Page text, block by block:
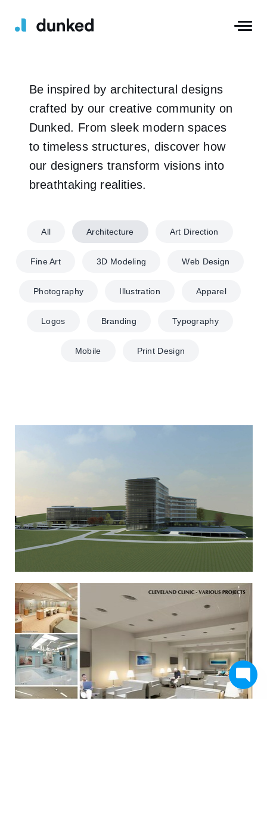
Be inspired by architectural designs
crafted by our creative community on
Dunked. From sleek modern spaces
to timeless structures, discover how
our designers transform visions into
breathtaking realities.
All Architecture Art Direction
Fine Art 3D Modeling Web Design
Photography Illustration Apparel
Logos Branding Typography
Mobile Print Design
Biomedicinos Klinika Santariškėse
Studio+ Various Works